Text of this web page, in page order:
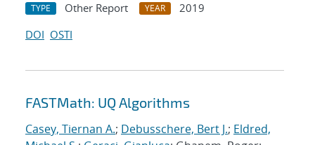
TYPE Other Report YEAR
2019
DOI OSTI
FASTMath: UQ Algorithms
Casey, Tiernan A.; Debusschere, Bert J.; Eldred,